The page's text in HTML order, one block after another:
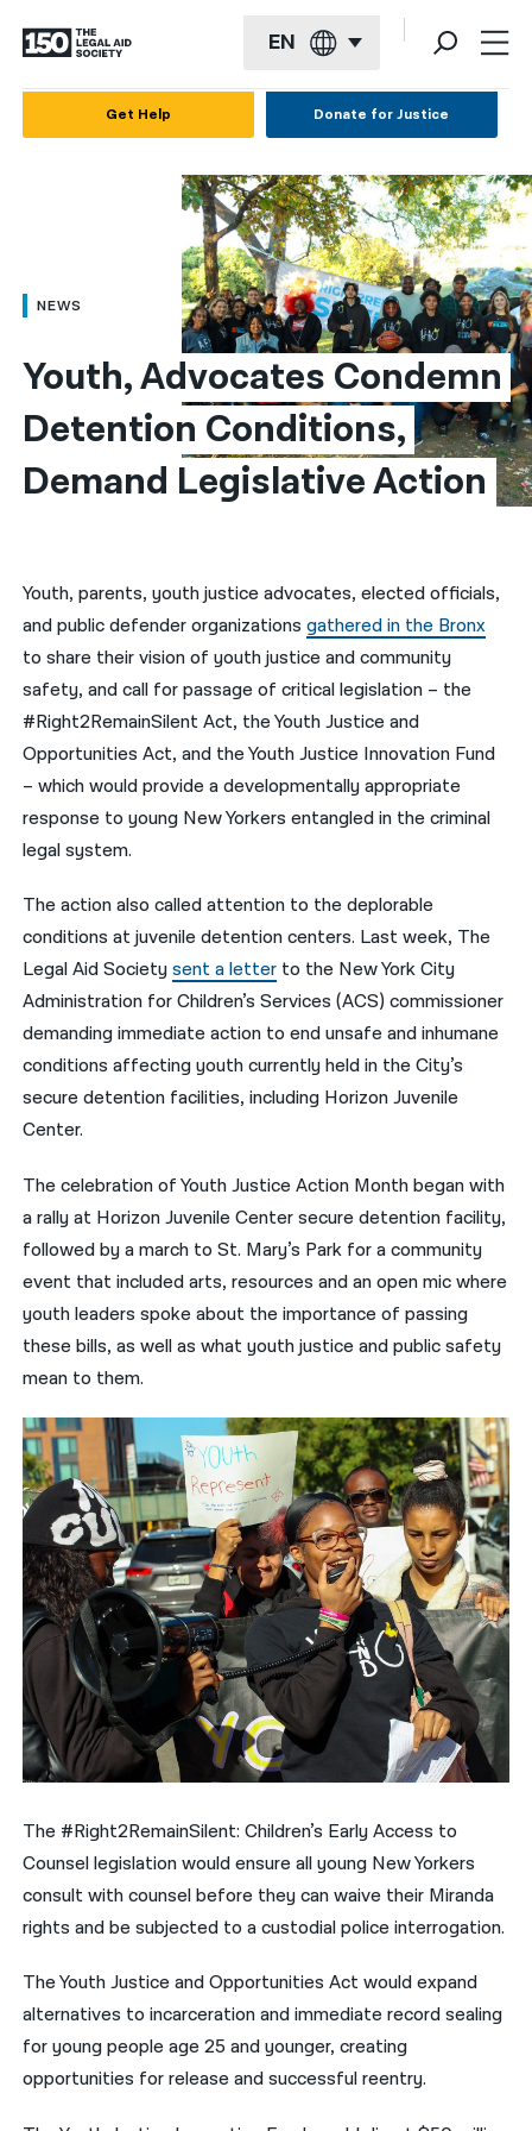
EN
العربية
简体中文
繁體中文
हिन्दी
فارسی
ਪੰਜਾਬੀ
Русский
اردو
Get Help Donate for Justice
NEWS
Youth, Advocates Condemn
Detention Conditions,
Demand Legislative Action
Youth, parents, youth justice advocates, elected officials,
and public defender organizationsgathered in the Bronx
to share their vision of youth justice and community
safety, and call for passage of critical legislation – the
#Right2RemainSilent Act, the Youth Justice and
Opportunities Act, and the Youth Justice Innovation Fund
– which would provide a developmentally appropriate
response to young New Yorkers entangled in the criminal
legal system.
The action also called attention to the deplorable
conditions at juvenile detention centers. Last week, The
Legal Aid Societysent a letter to the New York City
Administration for Children’s Services (ACS) commissioner
demanding immediate action to end unsafe and inhumane
conditions affecting youth currently held in the City’s
secure detention facilities, including Horizon Juvenile
Center.
The celebration of Youth Justice Action Month began with
a rally at Horizon Juvenile Center secure detention facility,
followed by a march to St. Mary’s Park for a community
event that included arts, resources and an open mic where
youth leaders spoke about the importance of passing
these bills, as well as what youth justice and public safety
mean to them.
The #Right2RemainSilent: Children’s Early Access to
Counsel legislation would ensure all young New Yorkers
consult with counsel before they can waive their Miranda
rights and be subjected to a custodial police interrogation.
The Youth Justice and Opportunities Act would expand
alternatives to incarceration and immediate record sealing
for young people age 25 and younger, creating
opportunities for release and successful reentry.